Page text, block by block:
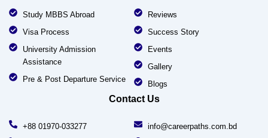
Study MBBS Abroad
Visa Process
University Admission
Assistance
Pre & Post Departure Service
Reviews
Success Story
Events
Gallery
Blogs
Contact Us
+88 01970-033277 info@careerpaths.com.bd